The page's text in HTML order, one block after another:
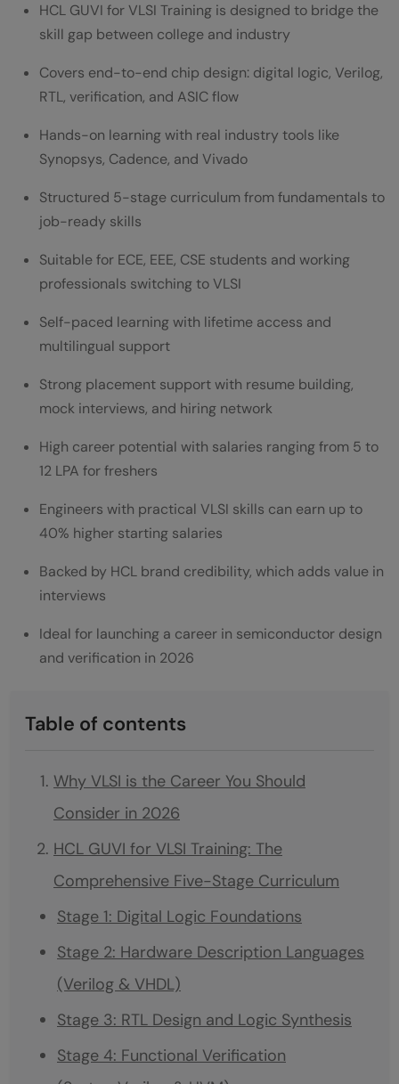
HCL GUVI for VLSI Training is designed to bridge the
skill gap between college and industry
Covers end-to-end chip design: digital logic, Verilog,
RTL, verification, and ASIC flow
Hands-on learning with real industry tools like
Synopsys, Cadence, and Vivado
Structured 5-stage curriculum from fundamentals to
job-ready skills
Suitable for ECE, EEE, CSE students and working
professionals switching to VLSI
Self-paced learning with lifetime access and
multilingual support
Strong placement support with resume building,
mock interviews, and hiring network
High career potential with salaries ranging from 5 to
12 LPA for freshers
Engineers with practical VLSI skills can earn up to
40% higher starting salaries
Backed by HCL brand credibility, which adds value in
interviews
Ideal for launching a career in semiconductor design
and verification in 2026
Table of contents
Why VLSI is the Career You Should
Consider in 2026
HCL GUVI for VLSI Training: The
Comprehensive Five-Stage Curriculum
Stage 1: Digital Logic Foundations
Stage 2: Hardware Description Languages
(Verilog & VHDL)
Stage 3: RTL Design and Logic Synthesis
Stage 4: Functional Verification